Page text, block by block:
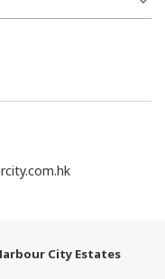
City Estates